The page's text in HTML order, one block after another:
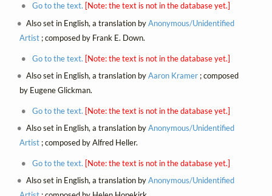
Go to the text. [Note: the text is not in the database yet.]
Also set in English, a translation byAnonymous/Unidentified
Artist; composed by Frank E. Down.
Go to the text. [Note: the text is not in the database yet.]
Also set in English, a translation byAaron Kramer ; composed
by Eugene Glickman.
Go to the text. [Note: the text is not in the database yet.]
Also set in English, a translation byAnonymous/Unidentified
Artist; composed by Alfred Heller.
Go to the text. [Note: the text is not in the database yet.]
Also set in English, a translation byAnonymous/Unidentified